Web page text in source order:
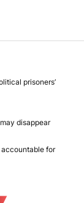
prisoners’
disappear
accountable for